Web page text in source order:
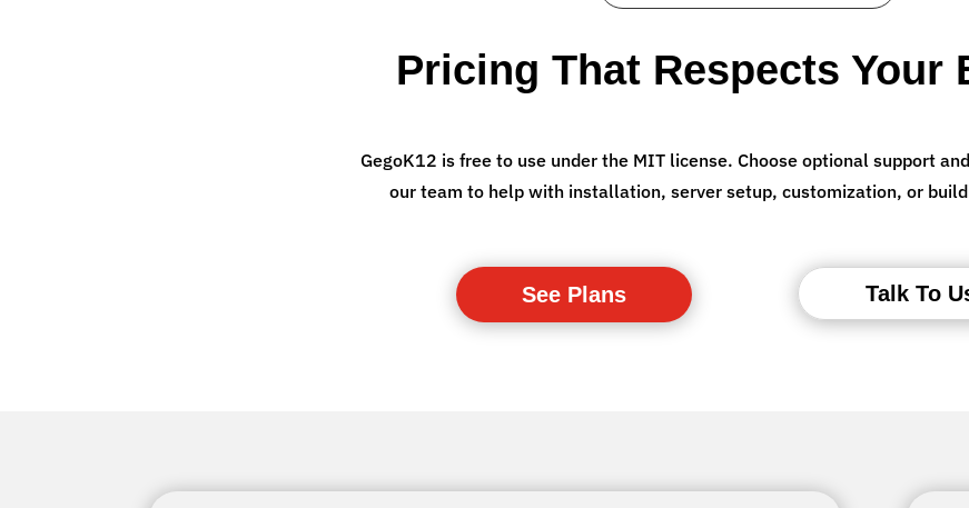
Pricing That Respects Your
GegoK12 is free to use under the MIT license. Choose optional support
our team to help with installation, server setup, customization, or
See Plans Talk To